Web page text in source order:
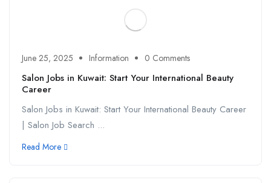
June 25, 2025 Information 0 Comments
Salon Jobs in Kuwait: Start Your International Beauty
Career
Salon Jobs in Kuwait: Start Your International Beauty Career
| Salon Job Search ...
Read More